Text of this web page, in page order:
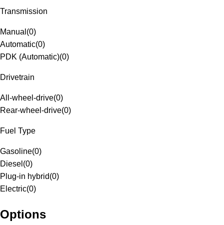
Transmission
Manual (0)
Automatic(0)
PDK (Automatic)(0)
Drivetrain
All-wheel-drive(0)
Rear-wheel-drive(0)
Fuel Type
Gasoline(0)
Diesel (0)
Plug-in hybrid(0)
Electric(0)
Options